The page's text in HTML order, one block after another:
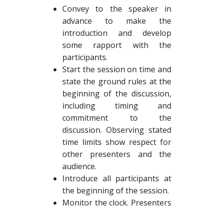
Convey to the speaker in
advance to make the
introduction and develop
some rapport with the
participants.
Start the session on time and
state the ground rules at the
beginning of the discussion,
including timing and
commitment to the
discussion. Observing stated
time limits show respect for
other presenters and the
audience.
Introduce all participants at
the beginning of the session.
Monitor the clock. Presenters